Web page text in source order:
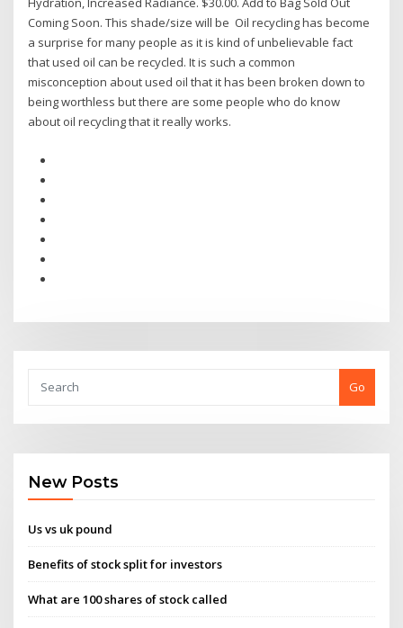
Coming Soon. This shade/size will be Oil recycling has become
a surprise for many people as it is kind of unbelievable fact
that used oil can be recycled. It is such a common
misconception about used oil that it has been broken down to
being worthless but there are some people who do know
about oil recycling that it really works.
Go
New Posts
Us vs uk pound
Benefits of stock split for investors
What are 100 shares of stock called